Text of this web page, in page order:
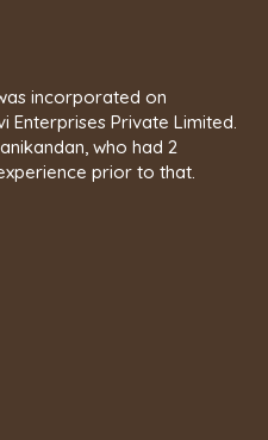
incorporated on
Enterprises Private Limited.
who had 2
prior to that.